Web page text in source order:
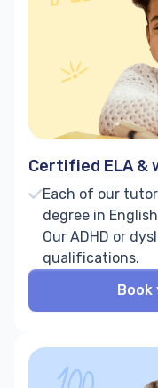
Certified ELA
Each of our
degree in
Our ADHD or
qualifications.